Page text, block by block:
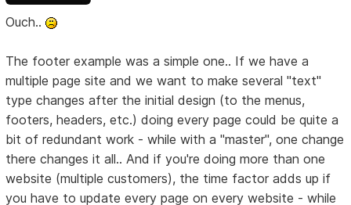
Ouch..
The footer example was a simple one.. If we have a
multiple page site and we want to make several "text"
type changes after the initial design (to the menus,
footers, headers, etc.) doing every page could be quite a
bit of redundant work - while with a "master", one change
there changes it all.. And if you're doing more than one
website (multiple customers), the time factor adds up if
you have to update every page on every website - while